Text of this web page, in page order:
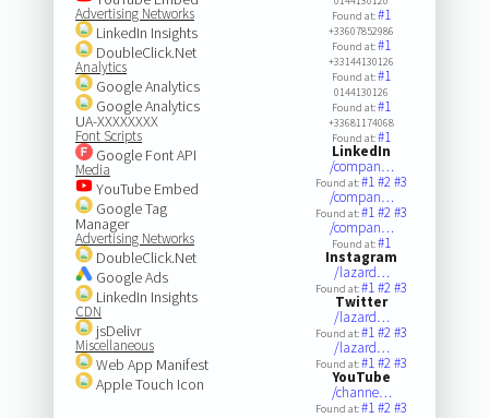
Advertising Networks
LinkedIn Insights
DoubleClick.Net
Analytics
Google Analytics
Google Analytics
UA-XXXXXXXX
Font Scripts
Google Font API
Media
YouTube Embed
Google Tag
Manager
Advertising Networks
DoubleClick.Net
Google Ads
LinkedIn Insights
CDN
jsDelivr
Miscellaneous
Web App Manifest
Apple Touch Icon
Found at:#1
+33607852986
Found at:#1
+33144130126
Found at:#1
0144130126
Found at:#1
+33681174068
Found at:#1
LinkedIn
/compan…
Found at:#1#2#3
/compan…
Found at:#1#2#3
/compan…
Found at:#1
Instagram
/lazard…
Found at:#1#2#3
Twitter
/lazard…
Found at:#1#2#3
/lazard…
Found at:#1#2#3
YouTube
/channe…
Found at:#1#2#3